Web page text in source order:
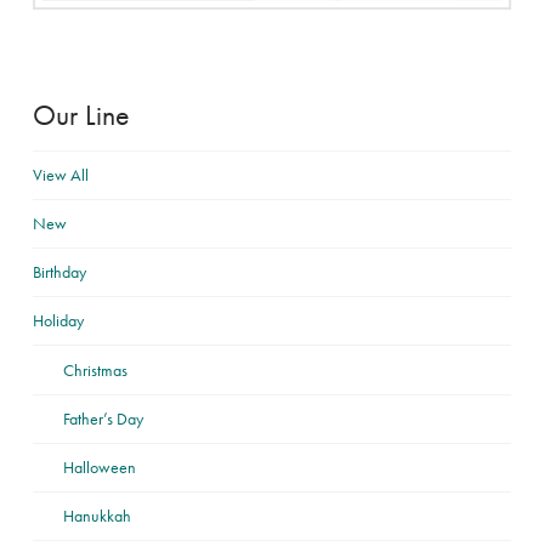
Our Line
View All
New
Birthday
Holiday
Christmas
Father’s Day
Halloween
Hanukkah